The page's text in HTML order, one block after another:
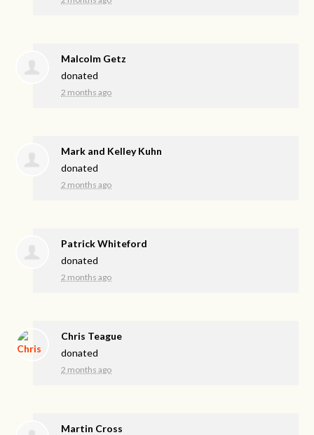
Malcolm Getz
donated
2 months ago
Mark and Kelley Kuhn
donated
2 months ago
Patrick Whiteford
donated
2 months ago
Chris Teague
donated
2 months ago
Martin Cross